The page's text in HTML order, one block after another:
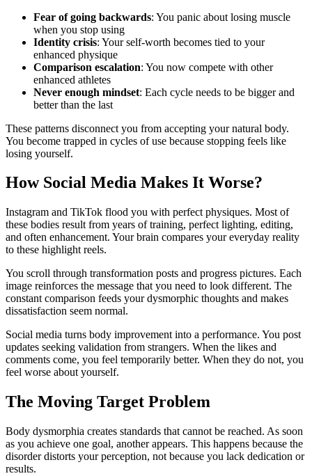
Fear of going backwards: You panic about losing muscle
when you stop using
Identity crisis: Your self-worth becomes tied to your
enhanced physique
Comparison escalation: You now compete with other
enhanced athletes
Never enough mindset: Each cycle needs to be bigger and
better than the last
These patterns disconnect you from accepting your natural body.
You become trapped in cycles of use because stopping feels like
losing yourself.
How Social Media Makes It Worse?
Instagram and TikTok flood you with perfect physiques. Most of
these bodies result from years of training, perfect lighting, editing,
and often enhancement. Your brain compares your everyday reality
to these highlight reels.
You scroll through transformation posts and progress pictures. Each
image reinforces the message that you need to look different. The
constant comparison feeds your dysmorphic thoughts and makes
dissatisfaction seem normal.
Social media turns body improvement into a performance. You post
updates seeking validation from strangers. When the likes and
comments come, you feel temporarily better. When they do not, you
feel worse about yourself.
The Moving Target Problem
Body dysmorphia creates standards that cannot be reached. As soon
as you achieve one goal, another appears. This happens because the
disorder distorts your perception, not because you lack dedication or
results.